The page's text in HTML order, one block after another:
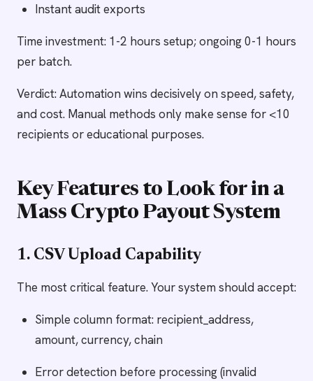
Instant audit exports
Time investment: 1-2 hours setup; ongoing 0-1 hours
per batch.
Verdict: Automation wins decisively on speed, safety,
and cost. Manual methods only make sense for <10
recipients or educational purposes.
Key Features to Look for in a
Mass Crypto Payout System
1. CSV Upload Capability
The most critical feature. Your system should accept:
Simple column format: recipient_address,
amount, currency, chain
Error detection before processing (invalid